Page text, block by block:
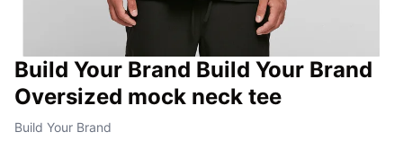
Build Your Brand Build Your Brand
Oversized mock neck tee
Build Your Brand